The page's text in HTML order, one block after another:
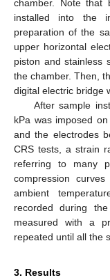
chamber. Note that
installed into the
preparation of the
upper horizontal
piston and stainless
the chamber. Then,
digital electric bridge
After sample
kPa was imposed
and the electrodes
CRS tests, a strain
referring to many
compression
ambient
recorded during
measured with a
repeated until all the
3. Results